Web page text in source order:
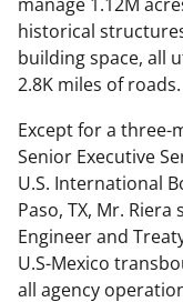
historical
building space, all
2.8K miles of roads.
Except for a three-
Senior Executive
U.S. International
Paso, TX, Mr. Riera
Engineer and
U.S-Mexico
all agency